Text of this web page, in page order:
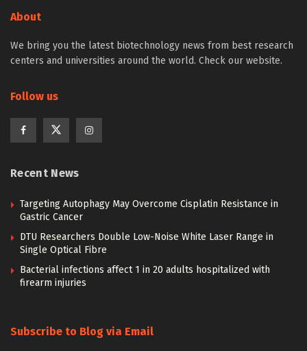
About
We bring you the latest biotechnology news from best research
centers and universities around the world. Check our website.
Follow us
Recent News
Targeting Autophagy May Overcome Cisplatin Resistance in
Gastric Cancer
DTU Researchers Double Low-Noise White Laser Range in
Single Optical Fibre
Bacterial infections affect 1 in 20 adults hospitalized with
firearm injuries
Subscribe to Blog via Email